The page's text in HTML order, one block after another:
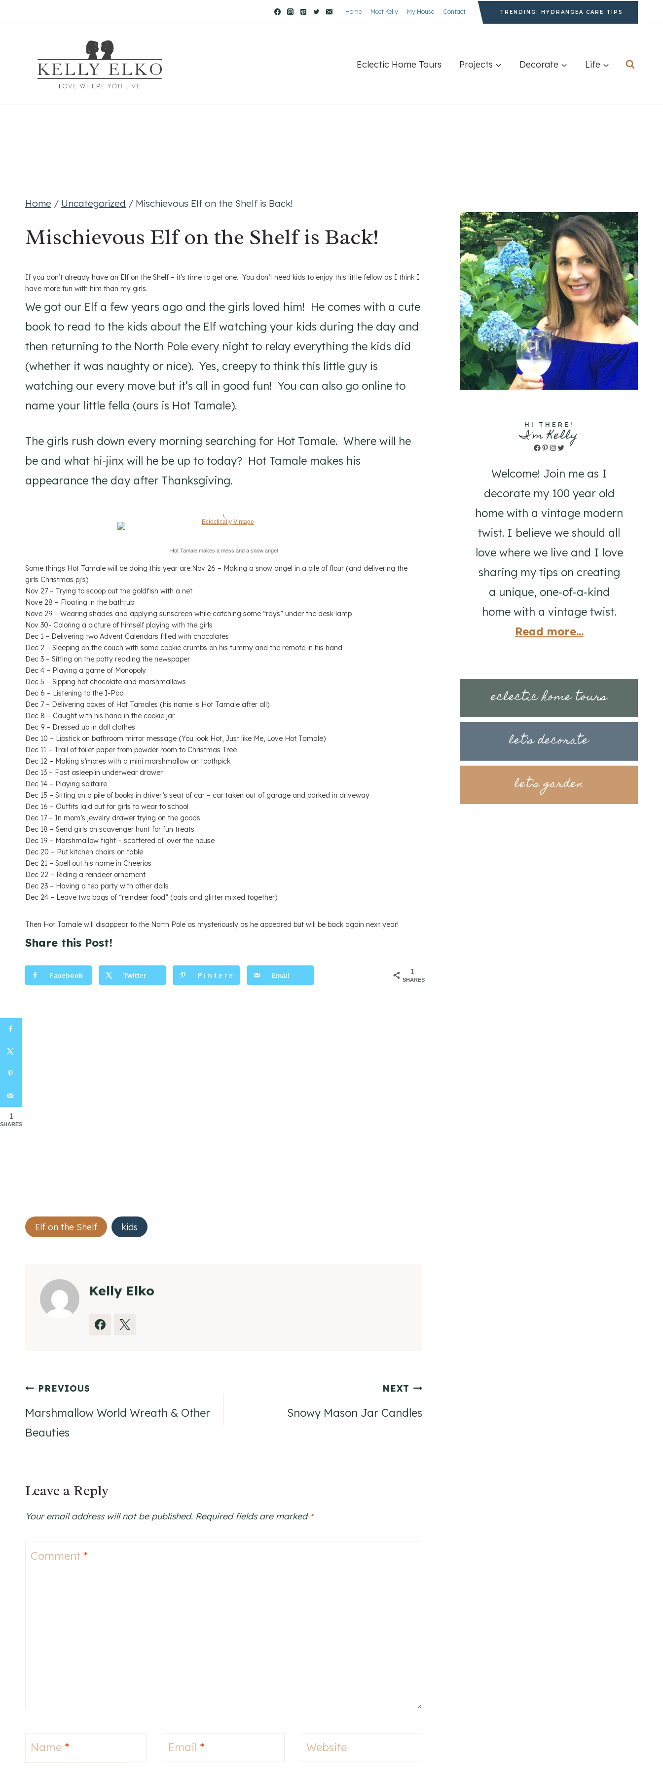
Home Meet Kelly My House Contact TRENDING: HYDRANGEA CARE TIPS
Eclectic Home Tours Projects Decorate Life
Home / Uncategorized / Mischievous Elf on the Shelf is Back!
Mischievous Elf on the Shelf is Back!
If you don’t already have an Elf on the Shelf – it’s time to get one. You don’t need kids to enjoy this little fellow as I think I
have more fun with him than my girls.
We got our Elf a few years ago and the girls loved him! He comes with a cute
book to read to the kids about the Elf watching your kids during the day and
then returning to the North Pole every night to relay everything the kids did
(whether it was naughty or nice). Yes, creepy to think this little guy is
watching our every move but it’s all in good fun! You can also go online to
name your little fella (ours is Hot Tamale).
The girls rush down every morning searching for Hot Tamale. Where will he
be and what hi-jinx will he be up to today? Hot Tamale makes his
appearance the day after Thanksgiving.
\
Hot Tamale makes a mess and a snow angel
Some things Hot Tamale will be doing this year are:Nov 26 – Making a snow angel in a pile of flour (and delivering the
girls Christmas pj’s)
Nov 27 – Trying to scoop out the goldfish with a net
Nove 28 – Floating in the bathtub
Nove 29 – Wearing shades and applying sunscreen while catching some “rays” under the desk lamp
Nov 30- Coloring a picture of himself playing with the girls
Dec 1 – Delivering two Advent Calendars filled with chocolates
Dec 2 – Sleeping on the couch with some cookie crumbs on his tummy and the remote in his hand
Dec 3 – Sitting on the potty reading the newspaper
Dec 4 – Playing a game of Monopoly
Dec 5 – Sipping hot chocolate and marshmallows
Dec 6 – Listening to the I-Pod
Dec 7 – Delivering boxes of Hot Tamales (his name is Hot Tamale after all)
Dec 8 – Caught with his hand in the cookie jar
Dec 9 – Dressed up in doll clothes
Dec 10 – Lipstick on bathroom mirror message (You look Hot, Just like Me, Love Hot Tamale)
Dec 11 – Trail of toilet paper from powder room to Christmas Tree
Dec 12 – Making s’mores with a mini marshmallow on toothpick
Dec 13 – Fast asleep in underwear drawer
Dec 14 – Playing solitaire
Dec 15 – Sitting on a pile of books in driver’s seat of car – car taken out of garage and parked in driveway
Dec 16 – Outfits laid out for girls to wear to school
Dec 17 – In mom’s jewelry drawer trying on the goods
Dec 18 – Send girls on scavenger hunt for fun treats
Dec 19 – Marshmallow fight – scattered all over the house
Dec 20 – Put kitchen chairs on table
Dec 21 – Spell out his name in Cheerios
Dec 22 – Riding a reindeer ornament
Dec 23 – Having a tea party with other dolls
Dec 24 – Leave two bags of “reindeer food” (oats and glitter mixed together)
Then Hot Tamale will disappear to the North Pole as mysteriously as he appeared but will be back again next year!
Share this Post!
1
SHARES
Facebook Twitter Pintere Email
Post
Tags:
Elf on the Shelf kids
Kelly Elko
Post
navigation
PREVIOUS
Marshmallow World Wreath & Other
Beauties
NEXT
Snowy Mason Jar Candles
Leave a Reply
Your email address will not be published. Required fields are marked *
Comment *
Name * Email * Website
HI THERE!
I'm Kelly
Facebook
Pinterest
Instagram
Twitter
Welcome! Join me as I
decorate my 100 year old
home with a vintage modern
twist. I believe we should all
love where we live and I love
sharing my tips on creating
a unique, one-of-a-kind
home with a vintage twist.
Read more...
eclectic home tours
let's decorate
let's garden
1
SHARES